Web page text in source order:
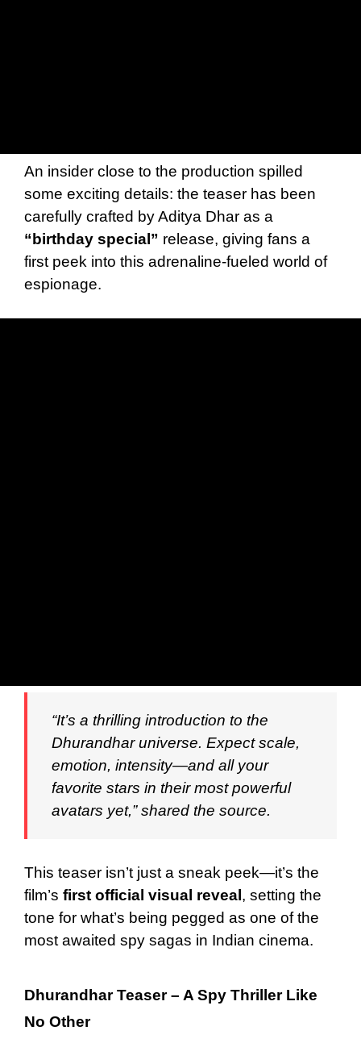
An insider close to the production spilled
some exciting details: the teaser has been
carefully crafted by Aditya Dhar as a
“birthday special” release, giving fans a
first peek into this adrenaline-fueled world of
espionage.
“It’s a thrilling introduction to the
Dhurandhar universe. Expect scale,
emotion, intensity—and all your
favorite stars in their most powerful
avatars yet,” shared the source.
This teaser isn’t just a sneak peek—it’s the
film’s first official visual reveal , setting the
tone for what’s being pegged as one of the
most awaited spy sagas in Indian cinema.
Dhurandhar Teaser – A Spy Thriller Like
No Other